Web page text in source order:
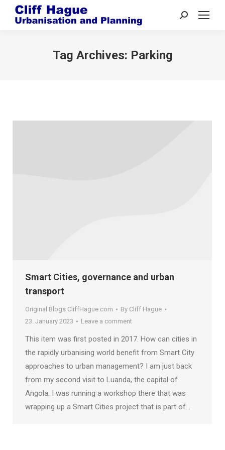
Search:
Tag Archives: Parking
Smart Cities, governance and urban
transport
Original Blogs CliffHague.com By Cliff Hague
23. January 2023
Leave a comment
This item was first posted in 2017. How can cities in
the rapidly urbanising world benefit from Smart City
approaches to urban management? I am just back
from my second visit to Luanda, the capital of
Angola. I was running a workshop there that was
wrapping up a Smart Cities project that is part of…